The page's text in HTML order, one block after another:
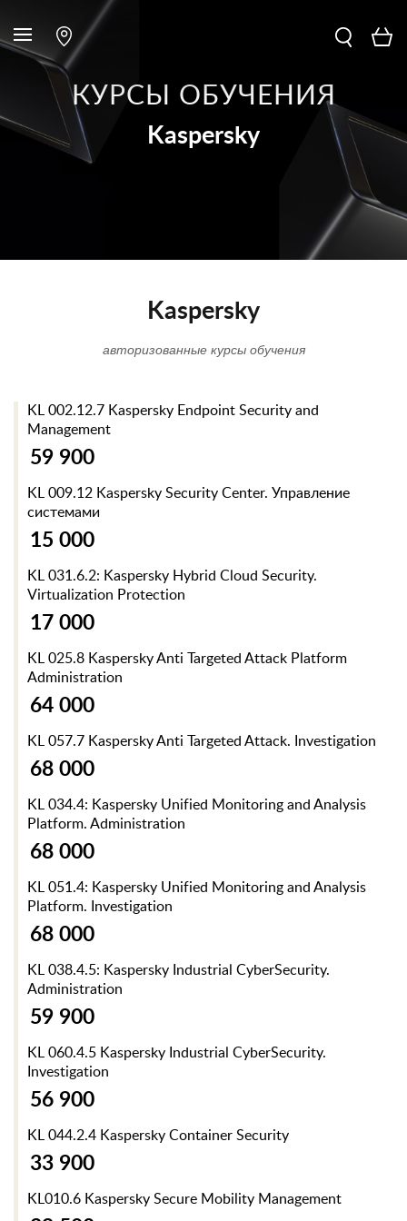
КУРСЫ ОБУЧЕНИЯ
Kaspersky
Kaspersky
авторизованные курсы обучения
KL 002.12.7 Kaspersky Endpoint Security and
Management
59 900
KL 009.12 Kaspersky Security Center. Управление
системами
15 000
KL 031.6.2: Kaspersky Hybrid Cloud Security.
Virtualization Protection
17 000
KL 025.8 Kaspersky Anti Targeted Attack Platform
Administration
64 000
KL 057.7 Kaspersky Anti Targeted Attack. Investigation
68 000
KL 034.4: Kaspersky Unified Monitoring and Analysis
Platform. Administration
68 000
KL 051.4: Kaspersky Unified Monitoring and Analysis
Platform. Investigation
68 000
KL 038.4.5: Kaspersky Industrial CyberSecurity.
Administration
59 900
KL 060.4.5 Kaspersky Industrial CyberSecurity.
Investigation
56 900
KL 044.2.4 Kaspersky Container Security
33 900
KL010.6 Kaspersky Secure Mobility Management